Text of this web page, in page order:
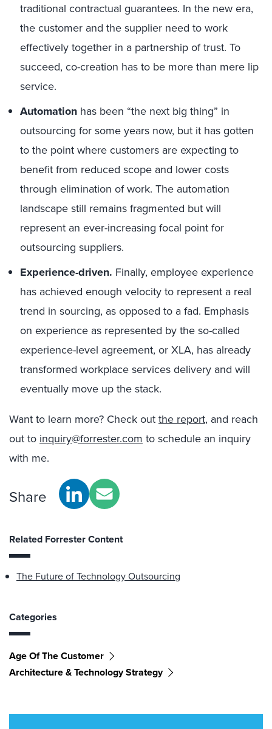
traditional contractual guarantees. In the new era,
the customer and the supplier need to work
effectively together in a partnership of trust. To
succeed, co-creation has to be more than mere lip
service.
Automation has been “the next big thing” in
outsourcing for some years now, but it has gotten
to the point where customers are expecting to
benefit from reduced scope and lower costs
through elimination of work. The automation
landscape still remains fragmented but will
represent an ever-increasing focal point for
outsourcing suppliers.
Experience-driven. Finally, employee experience
has achieved enough velocity to represent a real
trend in sourcing, as opposed to a fad. Emphasis
on experience as represented by the so-called
experience-level agreement, or XLA, has already
transformed workplace services delivery and will
eventually move up the stack.
Want to learn more? Check outthe report, and reach
out to inquiry@forrester.com to schedule an inquiry
with me.
Share
Related Forrester Content
The Future of Technology Outsourcing
Categories
Age Of The Customer
Architecture & Technology Strategy